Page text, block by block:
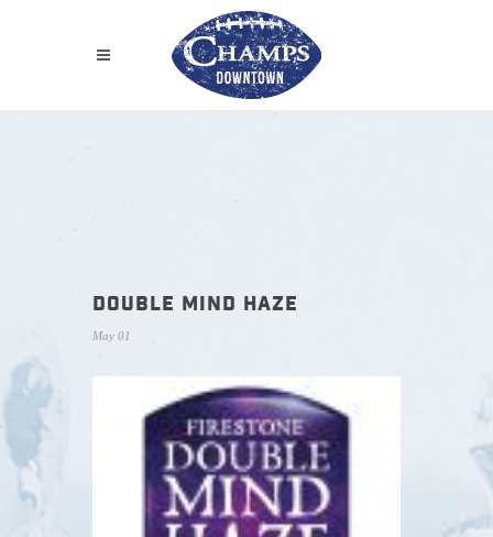
DOUBLE MIND HAZE
May 01